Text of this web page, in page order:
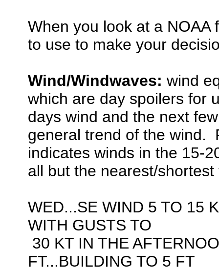
When you look at a NOAA
to use to make your
Wind/Windwaves: wind
which are day spoilers for
days wind and the next
general trend of the wind.
indicates winds in the 15-
all but the nearest/
WED...SE WIND 5 TO 15
WITH GUSTS TO
30 KT IN THE
FT...BUILDING TO 5 FT